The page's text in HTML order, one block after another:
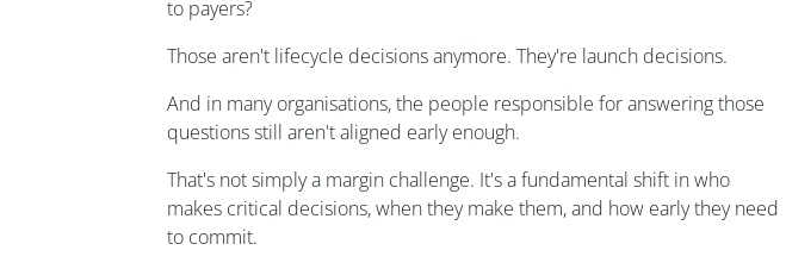
to payers?
Those aren't lifecycle decisions anymore. They're launch decisions.
And in many organisations, the people responsible for answering those
questions still aren't aligned early enough.
That's not simply a margin challenge. It's a fundamental shift in who
makes critical decisions, when they make them, and how early they need
to commit.